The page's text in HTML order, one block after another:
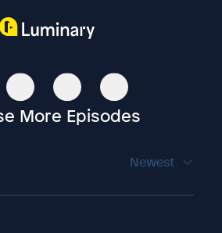
More Episodes
Newest